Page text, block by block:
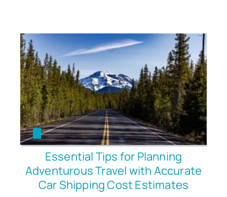
Essential Tips for Planning
Adventurous Travel with Accurate
Car Shipping Cost Estimates